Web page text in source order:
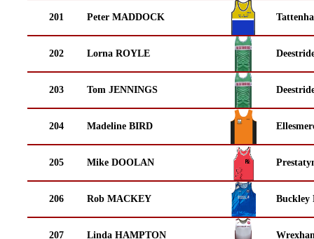
201 Peter MADDOCK
202 Lorna ROYLE
203 Tom JENNINGS
204 Madeline BIRD
205 Mike DOOLAN
206 Rob MACKEY Buckley
207 Linda HAMPTON